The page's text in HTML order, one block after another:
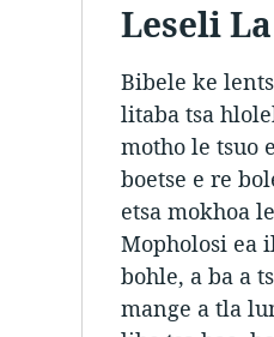
Leseli
Bibele ke
litaba tsa
motho le tsuo
boetse e re
etsa mokhoa
Mopholosi ea
bohle, a ba a
mange a tla